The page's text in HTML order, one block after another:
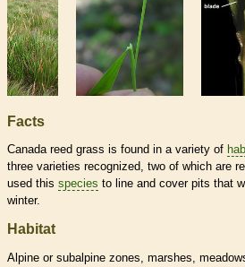
Facts
Canada reed grass is found in a variety of
three varieties recognized, two of which are
used this species to line and cover pits that
winter.
Habitat
Alpine or subalpine zones, marshes,